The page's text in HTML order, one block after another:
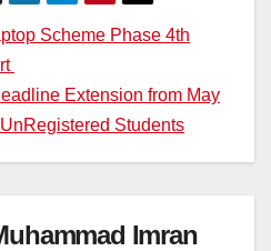
Scheme Phase 4th
Extension from May
Students
Imran